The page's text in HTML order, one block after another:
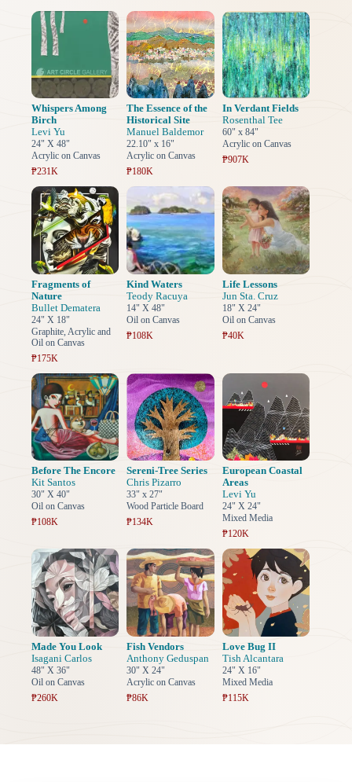
Whispers Among
Birch
Levi Yu
24" X 48"
Acrylic on Canvas
₱231K
The Essence of the
Historical Site
Manuel Baldemor
22.10" x 16"
Acrylic on Canvas
₱180K
In Verdant Fields
Rosenthal Tee
60" x 84"
Acrylic on Canvas
₱907K
Fragments of
Nature
Bullet Dematera
24" X 18"
Graphite, Acrylic and
Oil on Canvas
₱175K
Kind Waters
Teody Racuya
14" X 48"
Oil on Canvas
₱108K
Life Lessons
Jun Sta. Cruz
18" X 24"
Oil on Canvas
₱40K
Before The Encore
Kit Santos
30" X 40"
Oil on Canvas
₱108K
Sereni-Tree Series
Chris Pizarro
33" x 27"
Wood Particle Board
₱134K
European Coastal
Areas
Levi Yu
24" X 24"
Mixed Media
₱120K
Made You Look
Isagani Carlos
48" X 36"
Oil on Canvas
₱260K
Fish Vendors
Anthony Geduspan
30" X 24"
Acrylic on Canvas
₱86K
Love Bug II
Tish Alcantara
24" X 16"
Mixed Media
₱115K